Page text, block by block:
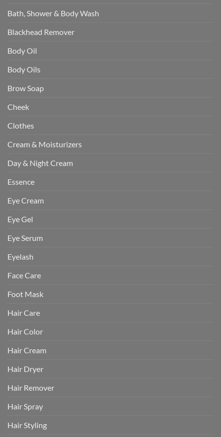
Bath, Shower & Body Wash
Blackhead Remover
Body Oil
Body Oils
Brow Soap
Cheek
Clothes
Cream & Moisturizers
Day & Night Cream
Essence
Eye Cream
Eye Gel
Eye Serum
Eyelash
Face Care
Foot Mask
Hair Care
Hair Color
Hair Cream
Hair Dryer
Hair Remover
Hair Spray
Hair Styling